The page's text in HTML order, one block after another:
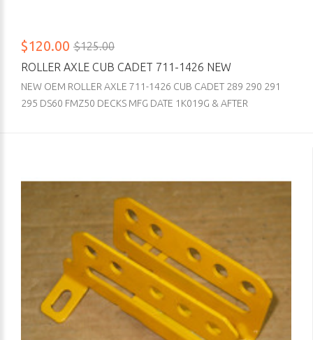
$120.00 $125.00
ROLLER AXLE CUB CADET 711-1426 NEW
NEW OEM ROLLER AXLE 711-1426 CUB CADET 289 290 291
295 DS60 FMZ50 DECKS MFG DATE 1K019G & AFTER